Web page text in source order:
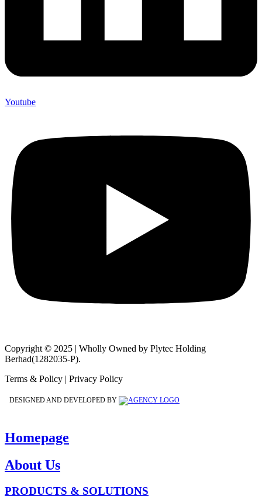
Youtube
Copyright © 2025 | Wholly Owned by Plytec Holding
Berhad(1282035-P).
Terms & Policy | Privacy Policy
DESIGNED AND DEVELOPED BY
Homepage
About Us
PRODUCTS & SOLUTIONS